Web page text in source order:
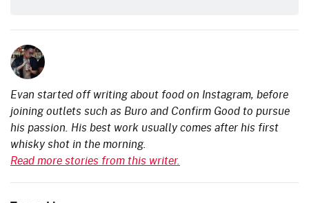
Evan started off writing about food on Instagram, before
joining outlets such as Buro and Confirm Good to pursue
his passion. His best work usually comes after his first
whisky shot in the morning.
Read more stories from this writer.